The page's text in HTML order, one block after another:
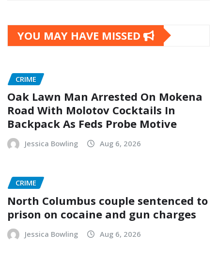
YOU MAY HAVE MISSED
CRIME
Oak Lawn Man Arrested On Mokena
Road With Molotov Cocktails In
Backpack As Feds Probe Motive
Jessica Bowling Aug 6, 2026
CRIME
North Columbus couple sentenced to
prison on cocaine and gun charges
Jessica Bowling Aug 6, 2026